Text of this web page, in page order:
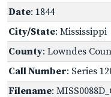
Date: 1844
City/State: Mississippi
County: Lowndes
Call Number: Series
Filename: